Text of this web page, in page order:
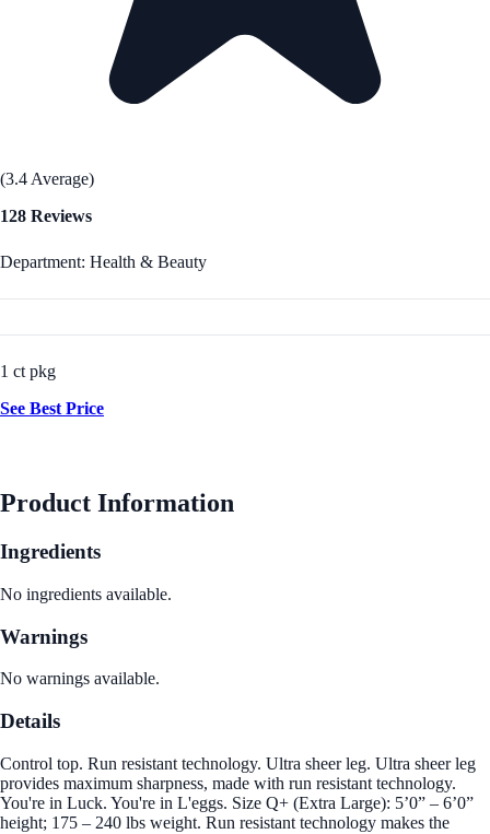
(3.4 Average)
128 Reviews
Department: Health & Beauty
1 ct pkg
See Best Price
Product Information
Ingredients
No ingredients available.
Warnings
No warnings available.
Details
Control top. Run resistant technology. Ultra sheer leg. Ultra sheer leg
provides maximum sharpness, made with run resistant technology.
You're in Luck. You're in L'eggs. Size Q+ (Extra Large): 5’0” – 6’0”
height; 175 – 240 lbs weight. Run resistant technology makes the